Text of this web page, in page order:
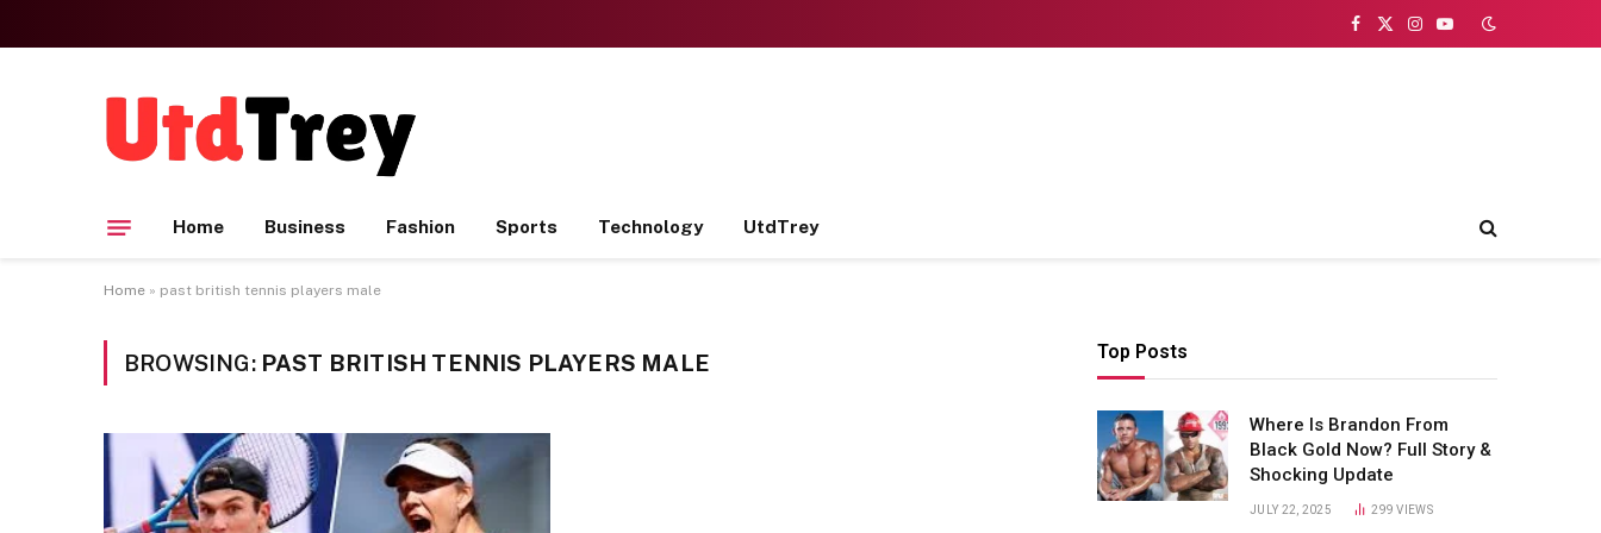
Facebook
X
Instagram
YouTube
Home Business Fashion Sports Technology UtdTrey
Home » past british tennis players male
BROWSING: PAST BRITISH TENNIS PLAYERS MALE Top Posts
Where Is Brandon From
Black Gold Now? Full Story &
Shocking Update
JULY 22, 2025 299VIEWS